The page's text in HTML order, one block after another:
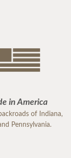
in America
of Indiana,
Pennsylvania.